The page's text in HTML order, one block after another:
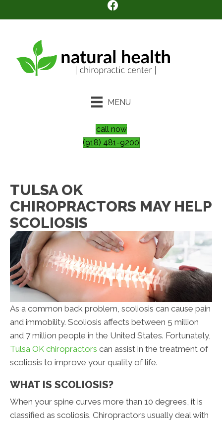
MENU
call now
(918) 481-9200
TULSA OK
CHIROPRACTORS MAY HELP
SCOLIOSIS
As a common back problem, scoliosis can cause pain
and immobility. Scoliosis affects between 5 million
and 7 million people in the United States. Fortunately,
Tulsa OK chiropractors can assist in the treatment of
scoliosis to improve your quality of life.
WHAT IS SCOLIOSIS?
When your spine curves more than 10 degrees, it is
classified as scoliosis. Chiropractors usually deal with